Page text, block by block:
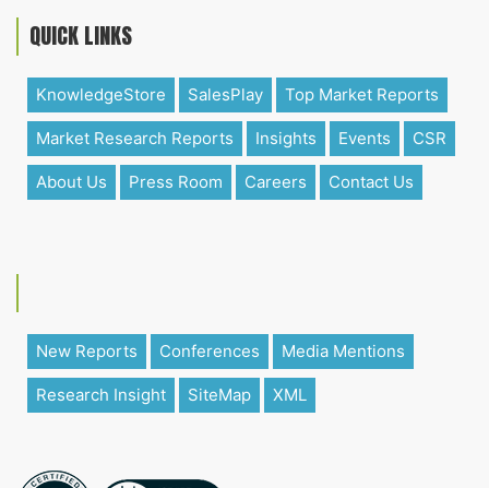
QUICK LINKS
KnowledgeStore SalesPlay Top Market Reports
Market Research Reports Insights Events CSR
About Us Press Room Careers Contact Us
New Reports Conferences Media Mentions
Research Insight SiteMap XML